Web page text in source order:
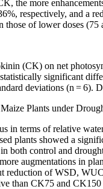
the more
respectively, and a
those of lower doses (75
(CK) on net
significant
deviations (n = 6).
Plants under
in terms of relative
plants showed a
both control and
augmentations in
of WSD,
than CK75 and